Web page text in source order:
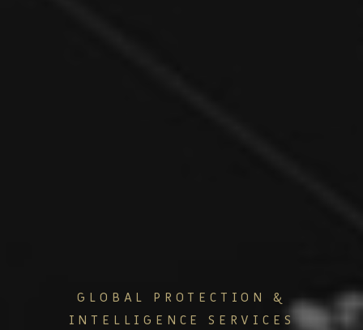
GLOBAL PROTECTION &
INTELLIGENCE SERVICES